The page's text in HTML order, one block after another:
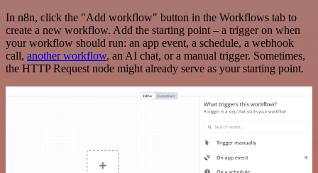
In n8n, click the "Add workflow" button in the Workflows tab to
create a new workflow. Add the starting point – a trigger on when
your workflow should run: an app event, a schedule, a webhook
call, another workflow, an AI chat, or a manual trigger. Sometimes,
the HTTP Request node might already serve as your starting point.